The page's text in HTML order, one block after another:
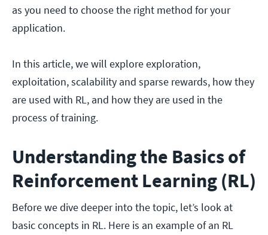
as you need to choose the right method for your
application.
In this article, we will explore exploration,
exploitation, scalability and sparse rewards, how they
are used with RL, and how they are used in the
process of training.
Understanding the Basics of
Reinforcement Learning (RL)
Before we dive deeper into the topic, let’s look at
basic concepts in RL. Here is an example of an RL